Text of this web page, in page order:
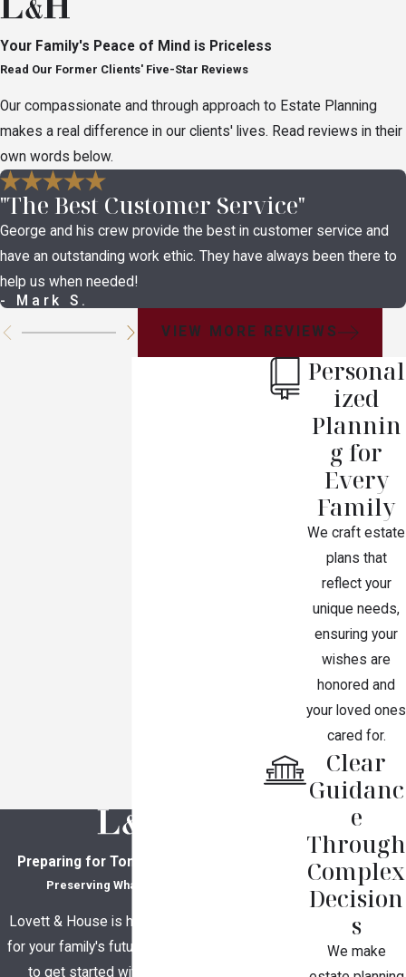
Your Family's Peace of Mind is Priceless
Read Our Former Clients' Five-Star Reviews
Our compassionate and through approach to Estate Planning
makes a real difference in our clients' lives. Read reviews in their
own words below.
"The Best Customer Service"
George and his crew provide the best in customer service and
have an outstanding work ethic. They have always been there to
help us when needed!
- Mark S.
VIEW MORE REVIEWS
Preparing for Tomorrow, Together
Preserving What Matters Most
Lovett & House is here to help you plan
for your family's future. Contact us today
to get started with a consultation.
Personal
ized
Plannin
g for
Every
Family
We craft estate
plans that
reflect your
unique needs,
ensuring your
wishes are
honored and
your loved ones
cared for.
Clear
Guidanc
e
Through
Complex
Decision
s
We make